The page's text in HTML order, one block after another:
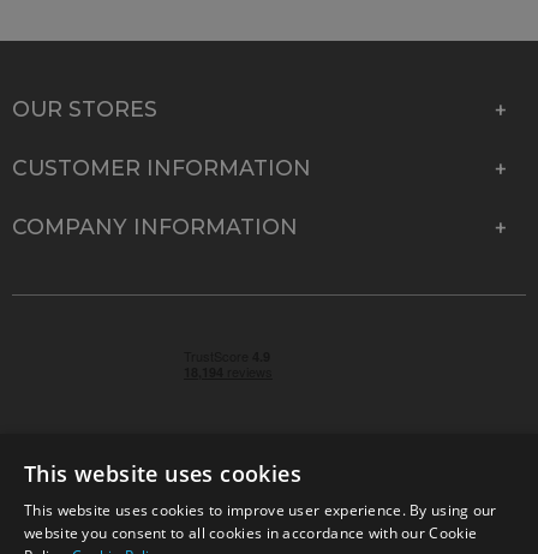
OUR STORES
CUSTOMER INFORMATION
COMPANY INFORMATION
© 2026 Park Cameras, York Road, Burgess Hill, West
This website uses cookies
This website uses cookies to improve user experience. By using our
website you consent to all cookies in accordance with our Cookie